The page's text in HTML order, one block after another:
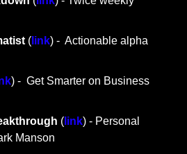
( link) -  Actionable alpha
) -  Get Smarter on Business
( link) - Personal
Manson